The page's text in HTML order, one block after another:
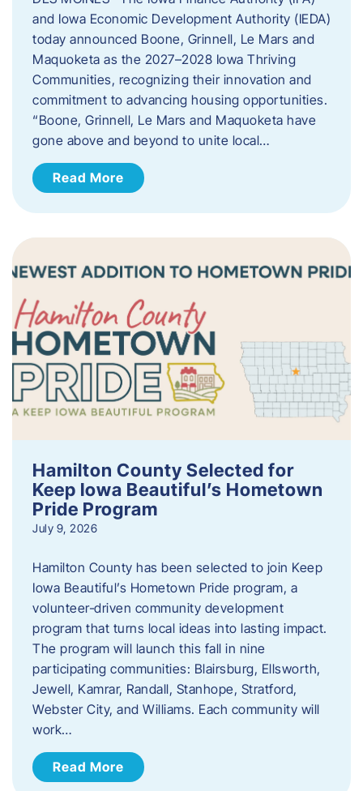
and Iowa Economic Development Authority (IEDA)
today announced Boone, Grinnell, Le Mars and
Maquoketa as the 2027–2028 Iowa Thriving
Communities, recognizing their innovation and
commitment to advancing housing opportunities.
“Boone, Grinnell, Le Mars and Maquoketa have
gone above and beyond to unite local…
Read More
Hamilton County Selected for
Keep Iowa Beautiful’s Hometown
Pride Program
July 9, 2026
Hamilton County has been selected to join Keep
Iowa Beautiful’s Hometown Pride program, a
volunteer‑driven community development
program that turns local ideas into lasting impact.
The program will launch this fall in nine
participating communities: Blairsburg, Ellsworth,
Jewell, Kamrar, Randall, Stanhope, Stratford,
Webster City, and Williams. Each community will
work…
Read More